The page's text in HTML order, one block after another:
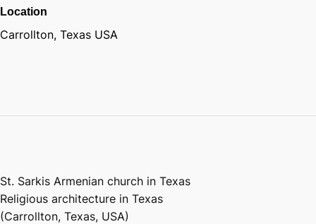
Location
Carrollton, Texas USA
St. Sarkis Armenian church in Texas
Religious architecture in Texas
(Carrollton, Texas, USA)